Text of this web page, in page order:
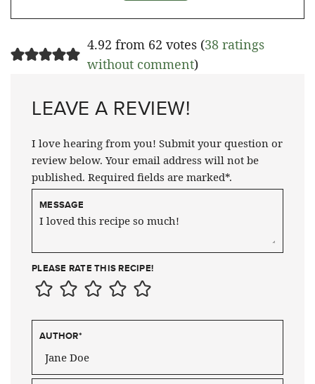
4.92 from 62 votes (38 ratings
without comment)
LEAVE A REVIEW!
I love hearing from you! Submit your question or
review below. Your email address will not be
published. Required fields are marked*.
MESSAGE
PLEASE RATE THIS RECIPE!
AUTHOR*